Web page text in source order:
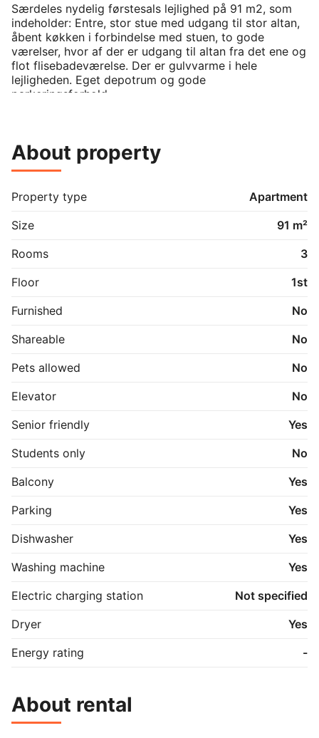
Særdeles nydelig førstesals lejlighed på 91 m2, som
indeholder: Entre, stor stue med udgang til stor altan,
åbent køkken i forbindelse med stuen, to gode
værelser, hvor af der er udgang til altan fra det ene og
flot flisebadeværelse. Der er gulvvarme i hele
lejligheden. Eget depotrum og gode
parkeringsforhold.
About property
Property type
Apartment
Size
91 m²
Rooms
3
Floor
1st
Furnished
No
Shareable
No
Pets allowed
No
Elevator
No
Senior friendly
Yes
Students only
No
Balcony
Yes
Parking
Yes
Dishwasher
Yes
Washing machine
Yes
Electric charging station
Not specified
Dryer
Yes
Energy rating
-
About rental